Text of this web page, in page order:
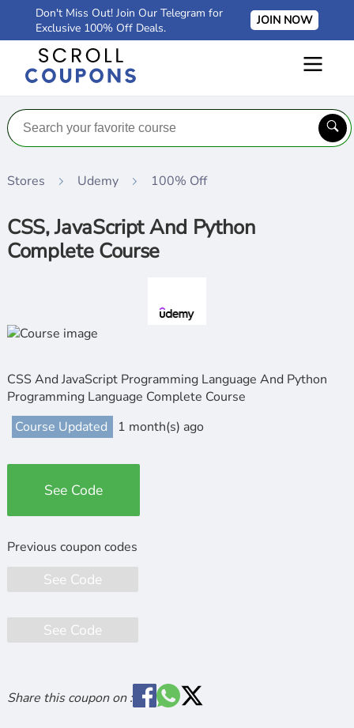
Don't Miss Out! Join Our Telegram for
Exclusive 100% Off Deals.
JOIN NOW
Stores Udemy 100% Off
CSS, JavaScript And Python
Complete Course
CSS And JavaScript Programming Language And Python
Programming Language Complete Course
Course Updated
1 month(s) ago
See Code
See Code
See Code
Share this coupon on :